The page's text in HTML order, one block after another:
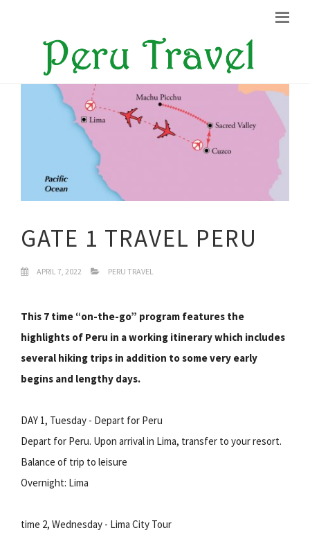
GATE 1 TRAVEL PERU
APRIL 7, 2022 PERU TRAVEL
This 7 time “on-the-go” program features the
highlights of Peru in a working itinerary which includes
several hiking trips in addition to some very early
begins and lengthy days.
DAY 1, Tuesday - Depart for Peru
Depart for Peru. Upon arrival in Lima, transfer to your resort.
Balance of trip to leisure
Overnight: Lima
time 2, Wednesday - Lima City Tour